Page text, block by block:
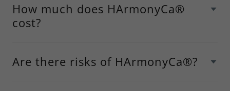
How much does HArmonyCa®
cost?
Are there risks of HArmonyCa®?